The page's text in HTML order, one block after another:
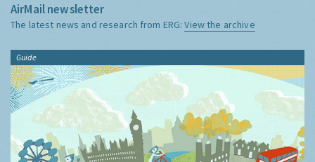
AirMail newsletter
The latest news and research from ERG:View the archive
Guide